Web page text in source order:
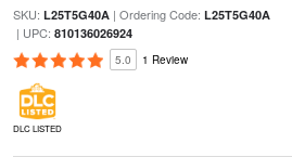
SKU: L25T5G40A| Ordering Code: L25T5G40A
| UPC: 810136026924
5.0 1 Review
DLC LISTED